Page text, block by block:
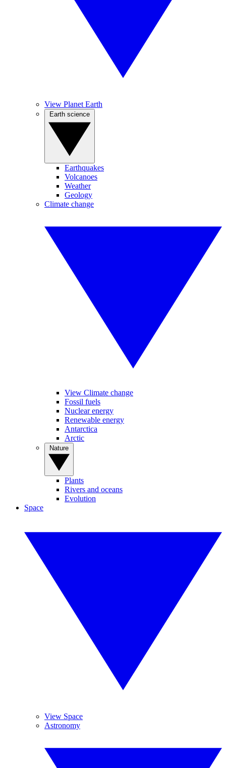
View Planet Earth
Earthquakes
Volcanoes
Weather
Geology
Climate change
View Climate change
Fossil fuels
Nuclear energy
Renewable energy
Antarctica
Arctic
Plants
Rivers and oceans
Evolution
Space
View Space
Astronomy